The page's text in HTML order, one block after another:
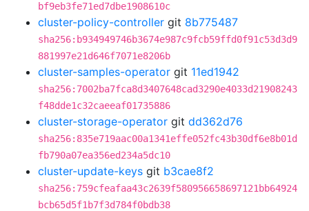
bf9eb3fe71ed7dbe1908610c
cluster-policy-controller git 8b775487
sha256:b934949746b3674e987c9fcb59ffd0f91c53d3d9
881997e21d646f7071e8206b
cluster-samples-operator git 11ed1942
sha256:7002ba7fca8d3407648cad3290e4033d21908243
f48dde1c32caeeaf01735886
cluster-storage-operator git dd362d76
sha256:835e719aac00a1341effe052fc43b30df6e8b01d
fb790a07ea356ed234a5dc10
cluster-update-keys git b3cae8f2
sha256:759cfeafaa43c2639f580956658697121bb64924
bcb65d5f1b7f3d784f0bdb38